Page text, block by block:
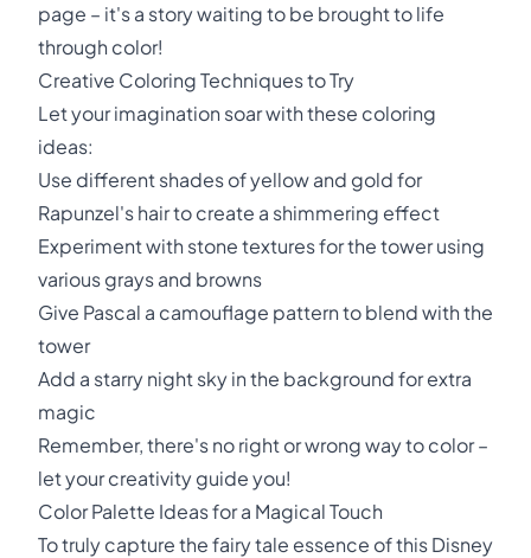
page – it's a story waiting to be brought to life
through color!
Creative Coloring Techniques to Try
Let your imagination soar with these coloring
ideas:
Use different shades of yellow and gold for
Rapunzel's hair to create a shimmering effect
Experiment with stone textures for the tower using
various grays and browns
Give Pascal a camouflage pattern to blend with the
tower
Add a starry night sky in the background for extra
magic
Remember, there's no right or wrong way to color –
let your creativity guide you!
Color Palette Ideas for a Magical Touch
To truly capture the fairy tale essence of this Disney